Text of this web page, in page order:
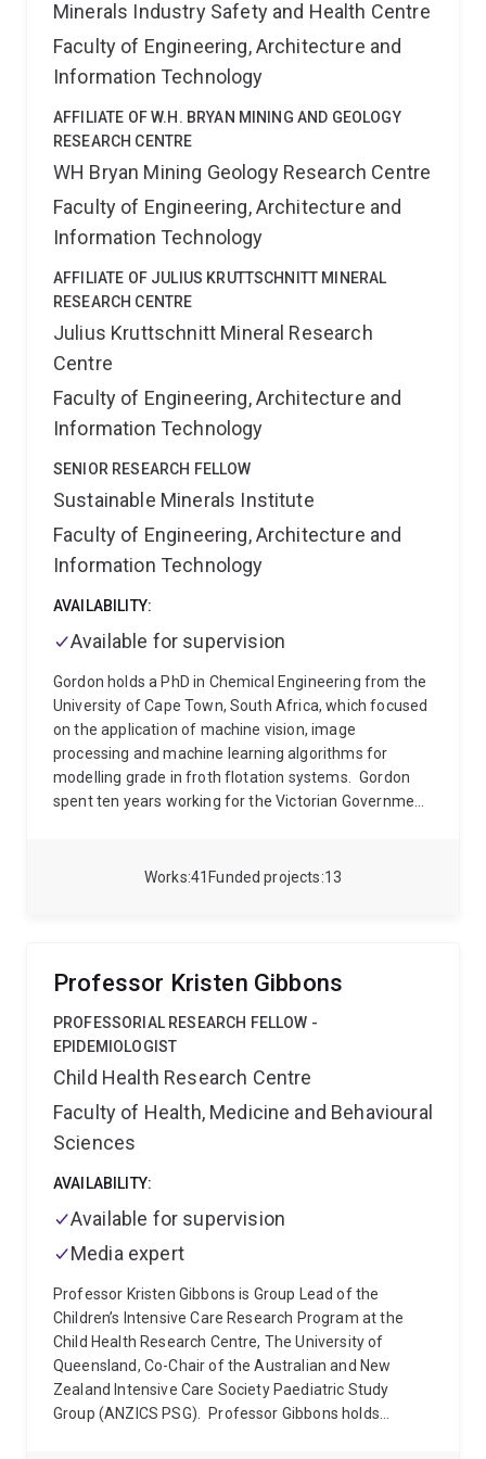
at RMIT University. In total, he has been a chief
investigator on 11 research grants totalling ~$3.8
Million AUD.
Fellowship offered by WIPO. He holds a Master's
degree in Genomics from the Central University of
Kerala, India and a Bachelor’s degree in Biotechnology,
Microbiology, and Chemistry from Acharya Nagarjuna
University, India. Pratap also holds a Postgraduate
Diploma in Patent informatics from the Academy of
Scientific and Innovative Research (AcSIR) at the CSIR
Unit of Research and Development of Information
Products (URDIP), India and worked as a Patent
researcher in the same.
41
Works 13
Funded projects
Minerals Industry Safety and Health Centre
Faculty of Engineering, Architecture and
Information Technology
AFFILIATE OF W.H. BRYAN MINING AND GEOLOGY
RESEARCH CENTRE
WH Bryan Mining Geology Research Centre
Faculty of Engineering, Architecture and
Information Technology
AFFILIATE OF JULIUS KRUTTSCHNITT MINERAL
RESEARCH CENTRE
Julius Kruttschnitt Mineral Research
Centre
Faculty of Engineering, Architecture and
Information Technology
SENIOR RESEARCH FELLOW
Sustainable Minerals Institute
Faculty of Engineering, Architecture and
Information Technology
AVAILABILITY:
Available for supervision
Gordon holds a PhD in Chemical Engineering from the
University of Cape Town, South Africa, which focused
on the application of machine vision, image
processing and machine learning algorithms for
modelling grade in froth flotation systems.
Gordon
spent ten years working for the Victorian Government
Environmental Systems Modelling Platform, a tool
between proposed clearings and models of rare and
threatened species, and thereby determine the
required offset credits. More recently, Gordon worked
Insights, where he worked with a team focused on
delivering innovative data driven solutions across the
government sector.
the JKMRC where he works with the Advanced
Process Prediction and Control group developing tools
for improved time series analysis and visualisation of
industrial data and comminution process models.
Professor Kristen Gibbons
PROFESSORIAL RESEARCH FELLOW -
EPIDEMIOLOGIST
Child Health Research Centre
Faculty of Health, Medicine and Behavioural
Sciences
AVAILABILITY:
Available for supervision
Media expert
Professor Kristen Gibbons is Group Lead of the
Children’s Intensive Care Research Program at the
Child Health Research Centre, The University of
Queensland, Co-Chair of the Australian and New
Zealand Intensive Care Society Paediatric Study
Group (ANZICS PSG).
Professor Gibbons holds